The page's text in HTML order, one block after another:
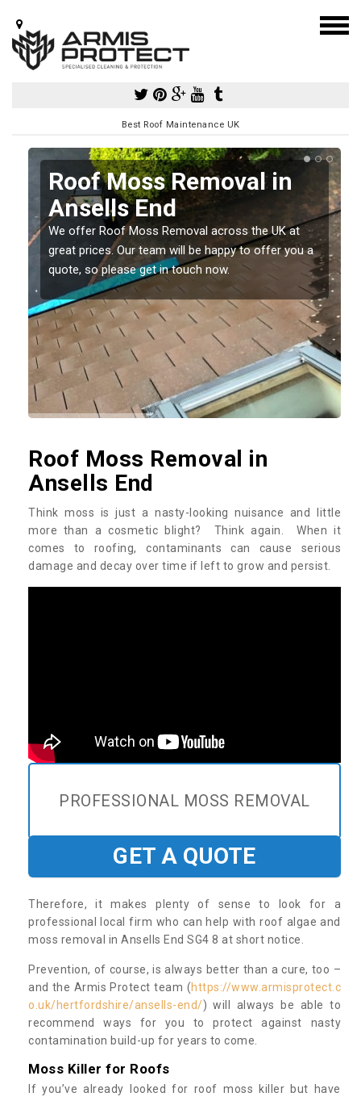
Best Roof Maintenance UK
Roof Moss Removal in
Ansells End
We offer Roof Moss Removal across the UK at
great prices. Our team will be happy to offer you a
quote, so please get in touch now.
Roof Moss Removal in
Ansells End
Think moss is just a nasty-looking nuisance and little
more than a cosmetic blight? Think again. When it
comes to roofing, contaminants can cause serious
damage and decay over time if left to grow and persist.
PROFESSIONAL MOSS REMOVAL
GET A QUOTE
Therefore, it makes plenty of sense to look for a
professional local firm who can help with roof algae and
moss removal in Ansells End SG4 8 at short notice.
Prevention, of course, is always better than a cure, too –
and the Armis Protect team (https://www.armisprotect.c
o.uk/hertfordshire/ansells-end/) will always be able to
recommend ways for you to protect against nasty
contamination build-up for years to come.
Moss Killer for Roofs
If you’ve already looked for roof moss killer but have